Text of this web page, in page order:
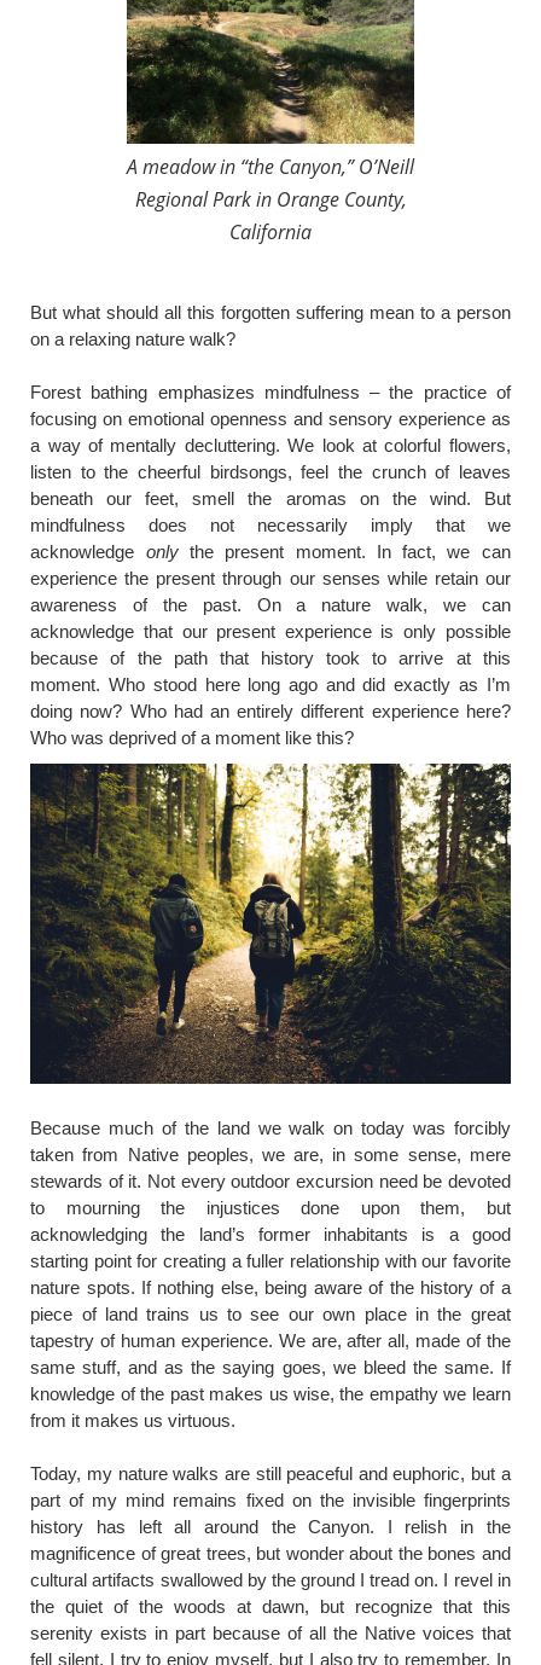
A meadow in “the Canyon,” O’Neill
Regional Park in Orange County,
California
​But what should all this forgotten suffering mean to a person
on a relaxing nature walk?
Forest bathing emphasizes mindfulness – the practice of
focusing on emotional openness and sensory experience as
a way of mentally decluttering. We look at colorful flowers,
listen to the cheerful birdsongs, feel the crunch of leaves
beneath our feet, smell the aromas on the wind. But
mindfulness does not necessarily imply that we
acknowledge onlythe present moment. In fact, we can
experience the present through our senses while retain our
awareness of the past. On a nature walk, we can
acknowledge that our present experience is only possible
because of the path that history took to arrive at this
moment. Who stood here long ago and did exactly as I’m
doing now? Who had an entirely different experience here?
Who was deprived of a moment like this?
​Because much of the land we walk on today was forcibly
taken from Native peoples, we are, in some sense, mere
stewards of it. Not every outdoor excursion need be devoted
to mourning the injustices done upon them, but
acknowledging the land’s former inhabitants is a good
starting point for creating a fuller relationship with our favorite
nature spots. If nothing else, being aware of the history of a
piece of land trains us to see our own place in the great
tapestry of human experience. We are, after all, made of the
same stuff, and as the saying goes, we bleed the same. If
knowledge of the past makes us wise, the empathy we learn
from it makes us virtuous.
Today, my nature walks are still peaceful and euphoric, but a
part of my mind remains fixed on the invisible fingerprints
history has left all around the Canyon. I relish in the
magnificence of great trees, but wonder about the bones and
cultural artifacts swallowed by the ground I tread on. I revel in
the quiet of the woods at dawn, but recognize that this
serenity exists in part because of all the Native voices that
fell silent. I try to enjoy myself, but I also try to remember. In